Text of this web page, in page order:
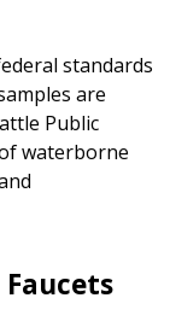
standards
are
Public
waterborne